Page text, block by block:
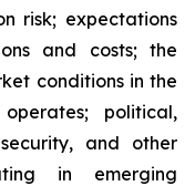
risk; expectations
and costs; the
conditions in the
political,
and other
in emerging